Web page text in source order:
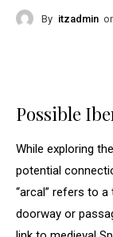
By itzadmin
Possible
While exploring
potential
“arcal” refers to
doorway or